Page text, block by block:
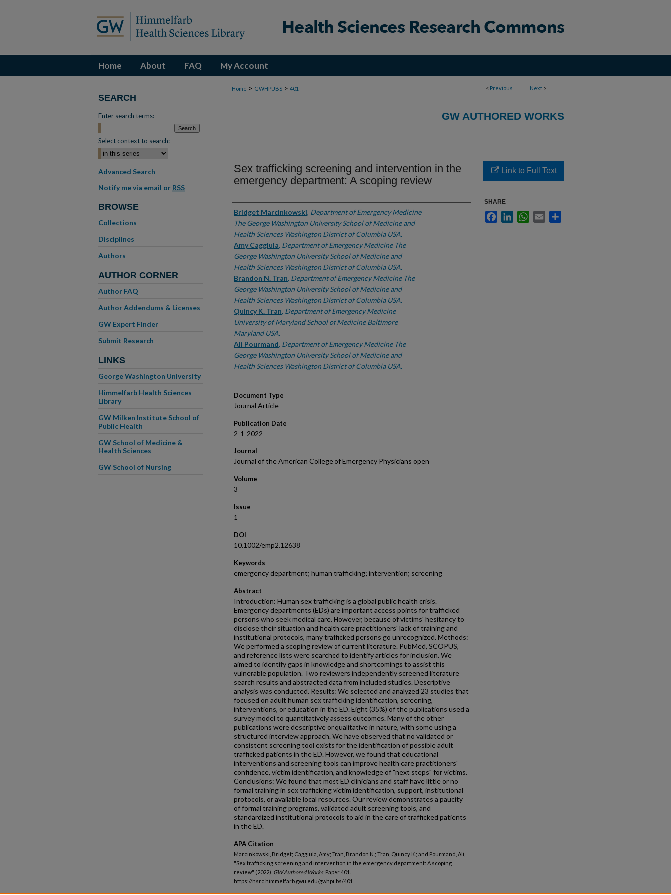
Home About FAQ My Account
< Previous Next >
Home > GWHPUBS > 401
GW AUTHORED WORKS
Sex trafficking screening and intervention in the
emergency department: A scoping review
Authors
Bridget Marcinkowski, Department of Emergency Medicine
The George Washington University School of Medicine and
Health Sciences Washington District of Columbia USA.
Amy Caggiula, Department of Emergency Medicine The
George Washington University School of Medicine and
Health Sciences Washington District of Columbia USA.
Brandon N. Tran, Department of Emergency Medicine The
George Washington University School of Medicine and
Health Sciences Washington District of Columbia USA.
Quincy K. Tran, Department of Emergency Medicine
University of Maryland School of Medicine Baltimore
Maryland USA.
Ali Pourmand, Department of Emergency Medicine The
George Washington University School of Medicine and
Health Sciences Washington District of Columbia USA.
Document Type
Journal Article
Publication Date
2-1-2022
Journal
Journal of the American College of Emergency Physicians open
Volume
3
Issue
1
DOI
10.1002/emp2.12638
Keywords
emergency department; human trafficking; intervention; screening
Abstract
Introduction: Human sex trafficking is a global public health crisis.
Emergency departments (EDs) are important access points for trafficked
persons who seek medical care. However, because of victims' hesitancy to
disclose their situation and health care practitioners' lack of training and
institutional protocols, many trafficked persons go unrecognized. Methods:
We performed a scoping review of current literature. PubMed, SCOPUS,
and reference lists were searched to identify articles for inclusion. We
aimed to identify gaps in knowledge and shortcomings to assist this
vulnerable population. Two reviewers independently screened literature
search results and abstracted data from included studies. Descriptive
analysis was conducted. Results: We selected and analyzed 23 studies that
focused on adult human sex trafficking identification, screening,
interventions, or education in the ED. Eight (35%) of the publications used a
survey model to quantitatively assess outcomes. Many of the other
publications were descriptive or qualitative in nature, with some using a
structured interview approach. We have observed that no validated or
consistent screening tool exists for the identification of possible adult
trafficked patients in the ED. However, we found that educational
interventions and screening tools can improve health care practitioners'
confidence, victim identification, and knowledge of "next steps" for victims.
Conclusions: We found that most ED clinicians and staff have little or no
formal training in sex trafficking victim identification, support, institutional
protocols, or available local resources. Our review demonstrates a paucity
of formal training programs, validated adult screening tools, and
standardized institutional protocols to aid in the care of trafficked patients
in the ED.
APA Citation
Marcinkowski, Bridget; Caggiula, Amy; Tran, Brandon N.; Tran, Quincy K.; and Pourmand, Ali,
"Sex trafficking screening and intervention in the emergency department: A scoping
review" (2022). GW Authored Works. Paper 401.
https://hsrc.himmelfarb.gwu.edu/gwhpubs/401
Link to Full Text
SHARE
FacebookLinkedInWhatsApp
Email
SEARCH
Enter search terms:
Select context to search:
Advanced Search
Notify me via email or RSS
BROWSE
Collections
Disciplines
Authors
AUTHOR CORNER
Author FAQ
Author Addendums & Licenses
GW Expert Finder
Submit Research
LINKS
George Washington University
Himmelfarb Health Sciences
Library
GW Milken Institute School of
Public Health
GW School of Medicine &
Health Sciences
GW School of Nursing